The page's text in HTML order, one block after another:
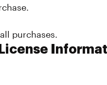
purchases.